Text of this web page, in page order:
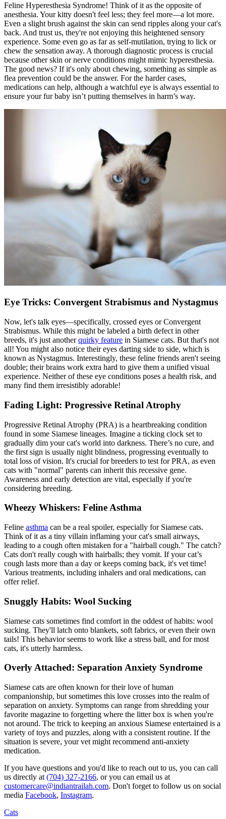
Feline Hyperesthesia Syndrome! Think of it as the opposite of
anesthesia. Your kitty doesn't feel less; they feel more—a lot more.
Even a slight brush against the skin can send ripples along your cat's
back. And trust us, they're not enjoying this heightened sensory
experience. Some even go as far as self-mutilation, trying to lick or
chew the sensation away. A thorough diagnostic process is crucial
because other skin or nerve conditions might mimic hyperesthesia.
The good news? If it's only about chewing, something as simple as
flea prevention could be the answer. For the harder cases,
medications can help, although a watchful eye is always essential to
ensure your fur baby isn’t putting themselves in harm’s way.
Eye Tricks: Convergent Strabismus and Nystagmus
Now, let's talk eyes—specifically, crossed eyes or Convergent
Strabismus. While this might be labeled a birth defect in other
breeds, it's just anotherquirky feature in Siamese cats. But that's not
all! You might also notice their eyes darting side to side, which is
known as Nystagmus. Interestingly, these feline friends aren't seeing
double; their brains work extra hard to give them a unified visual
experience. Neither of these eye conditions poses a health risk, and
many find them irresistibly adorable!
Fading Light: Progressive Retinal Atrophy
Progressive Retinal Atrophy (PRA) is a heartbreaking condition
found in some Siamese lineages. Imagine a ticking clock set to
gradually dim your cat's world into darkness. There’s no cure, and
the first sign is usually night blindness, progressing eventually to
total loss of vision. It's crucial for breeders to test for PRA, as even
cats with "normal" parents can inherit this recessive gene.
Awareness and early detection are vital, especially if you're
considering breeding.
Wheezy Whiskers: Feline Asthma
Feline asthma can be a real spoiler, especially for Siamese cats.
Think of it as a tiny villain inflaming your cat's small airways,
leading to a cough often mistaken for a "hairball cough." The catch?
Cats don't really cough with hairballs; they vomit. If your cat’s
cough lasts more than a day or keeps coming back, it's vet time!
Various treatments, including inhalers and oral medications, can
offer relief.
Snuggly Habits: Wool Sucking
Siamese cats sometimes find comfort in the oddest of habits: wool
sucking. They'll latch onto blankets, soft fabrics, or even their own
tails! This behavior seems to work like a stress ball, and for most
cats, it's utterly harmless.
Overly Attached: Separation Anxiety Syndrome
Siamese cats are often known for their love of human
companionship, but sometimes this love crosses into the realm of
separation on anxiety. Symptoms can range from shredding your
favorite magazine to forgetting where the litter box is when you're
not around. The trick to keeping an anxious Siamese entertained is a
variety of toys and puzzles, along with a consistent routine. If the
situation is severe, your vet might recommend anti-anxiety
medication.
If you have questions and you'd like to reach out to us, you can call
us directly at (704) 327-2166, or you can email us at
customercare@indiantrailah.com. Don't forget to follow us on social
media Facebook, Instagram.
Cats